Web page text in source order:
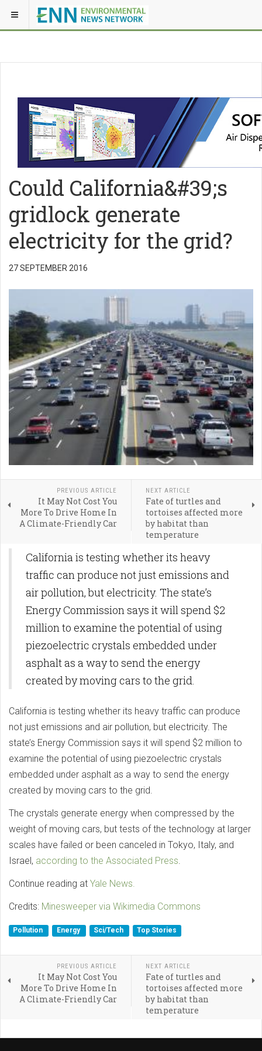
Could California&#39;s
gridlock generate
electricity for the grid?
27 SEPTEMBER 2016
PREVIOUS ARTICLE
It May Not Cost You
More To Drive Home In
A Climate-Friendly Car
NEXT ARTICLE
Fate of turtles and
tortoises affected more
by habitat than
temperature
California is testing whether its heavy
traffic can produce not just emissions and
air pollution, but electricity. The state’s
Energy Commission says it will spend $2
million to examine the potential of using
piezoelectric crystals embedded under
asphalt as a way to send the energy
created by moving cars to the grid.
California is testing whether its heavy traffic can produce
not just emissions and air pollution, but electricity. The
state’s Energy Commission says it will spend $2 million to
examine the potential of using piezoelectric crystals
embedded under asphalt as a way to send the energy
created by moving cars to the grid.
The crystals generate energy when compressed by the
weight of moving cars, but tests of the technology at larger
scales have failed or been canceled in Tokyo, Italy, and
Israel, according to the Associated Press.
Continue reading at Yale News.
Credits: Minesweeper via Wikimedia Commons
Pollution Energy Sci/Tech Top Stories
PREVIOUS ARTICLE
It May Not Cost You
More To Drive Home In
A Climate-Friendly Car
NEXT ARTICLE
Fate of turtles and
tortoises affected more
by habitat than
temperature